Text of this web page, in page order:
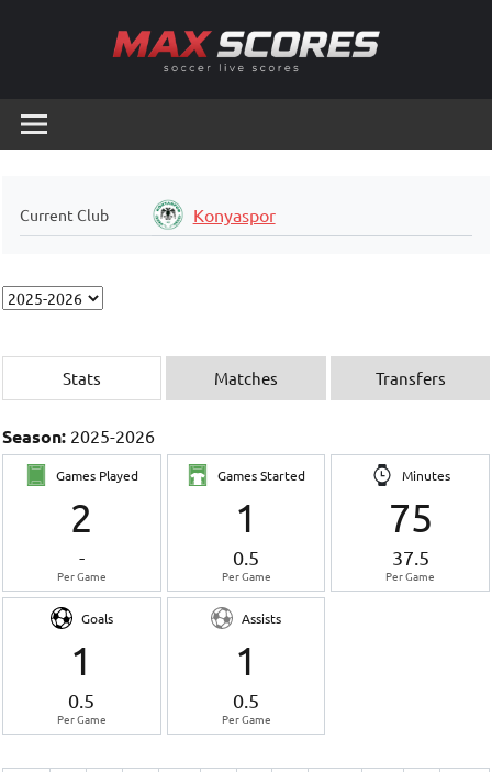
Scores
Live
Current Club Konyaspor
Stats Matches Transfers
Season: 2025-2026
Games Played
2
-
Per Game
Games Started
1
0.5
Per Game
Minutes
75
37.5
Per Game
Goals
1
0.5
Per Game
Assists
1
0.5
Per Game